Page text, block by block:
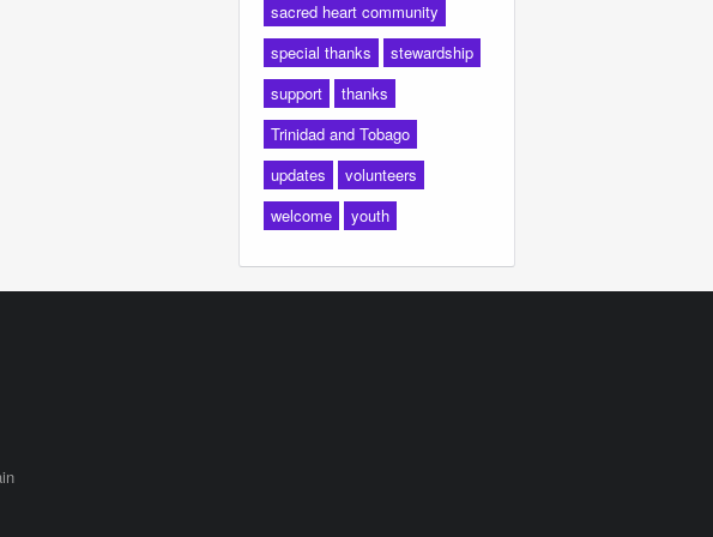
sacred heart community
special thanks
stewardship
support
thanks
Trinidad and Tobago
updates
volunteers
welcome
youth